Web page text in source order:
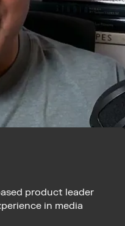
product leader
in media